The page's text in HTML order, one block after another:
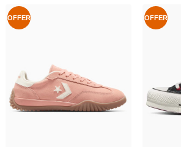
OFFER OFFER